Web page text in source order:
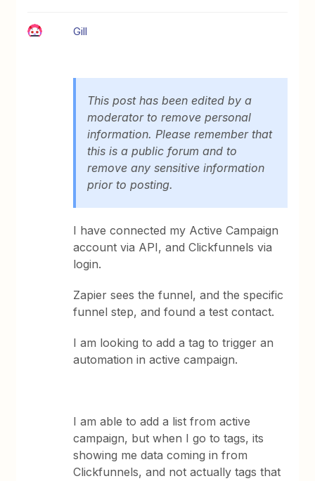
Gill
This post has been edited by a
moderator to remove personal
information. Please remember that
this is a public forum and to
remove any sensitive information
prior to posting.
I have connected my Active Campaign
account via API, and Clickfunnels via
login.
Zapier sees the funnel, and the specific
funnel step, and found a test contact.
I am looking to add a tag to trigger an
automation in active campaign.
I am able to add a list from active
campaign, but when I go to tags, its
showing me data coming in from
Clickfunnels, and not actually tags that